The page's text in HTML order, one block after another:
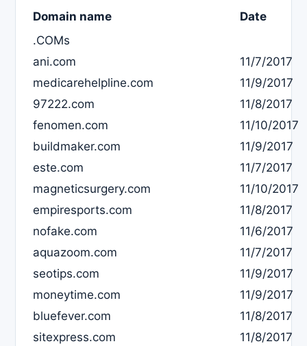
Domain name
Date
.COMs
ani.com
11/7/2017
medicarehelpline.com
11/9/2017
97222.com
11/8/2017
fenomen.com
11/10/2017
buildmaker.com
11/9/2017
este.com
11/7/2017
magneticsurgery.com
11/10/2017
empiresports.com
11/8/2017
nofake.com
11/6/2017
aquazoom.com
11/7/2017
seotips.com
11/9/2017
moneytime.com
11/9/2017
bluefever.com
11/8/2017
sitexpress.com
11/8/2017